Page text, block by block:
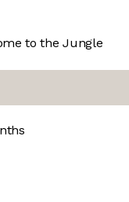
to the Jungle